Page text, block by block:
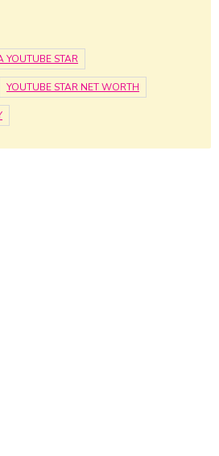
YOUTUBE STAR
YOUTUBE STAR NET WORTH